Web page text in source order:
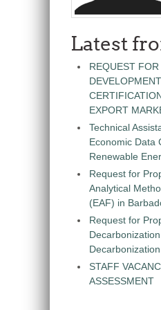
Latest
REQUEST
EXPORT
Technical
Economic Data
Renewable
Request for
Analytical
(EAF) in
Request for
STAFF
ASSESSMENT